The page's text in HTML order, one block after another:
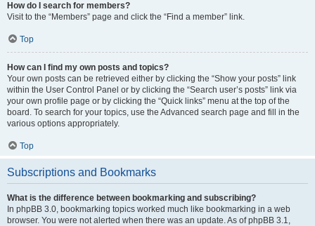
How do I search for members?
Visit to the “Members” page and click the “Find a member” link.
Top
How can I find my own posts and topics?
Your own posts can be retrieved either by clicking the “Show your posts” link
within the User Control Panel or by clicking the “Search user’s posts” link via
your own profile page or by clicking the “Quick links” menu at the top of the
board. To search for your topics, use the Advanced search page and fill in the
various options appropriately.
Top
Subscriptions and Bookmarks
What is the difference between bookmarking and subscribing?
In phpBB 3.0, bookmarking topics worked much like bookmarking in a web
browser. You were not alerted when there was an update. As of phpBB 3.1,